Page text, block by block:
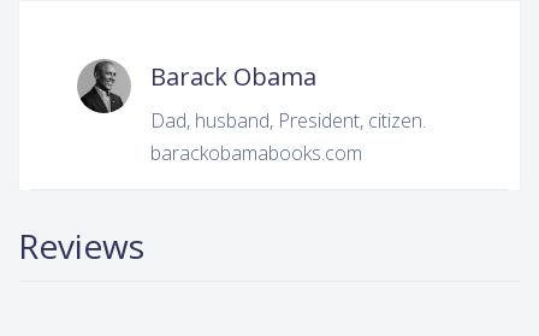
Barack Obama
Dad, husband, President, citizen.
barackobamabooks.com
Reviews